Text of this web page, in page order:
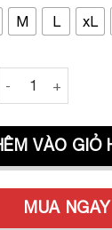
M L xL
Váy thiết kế may
VÀO GIỎ
MUA NGAY